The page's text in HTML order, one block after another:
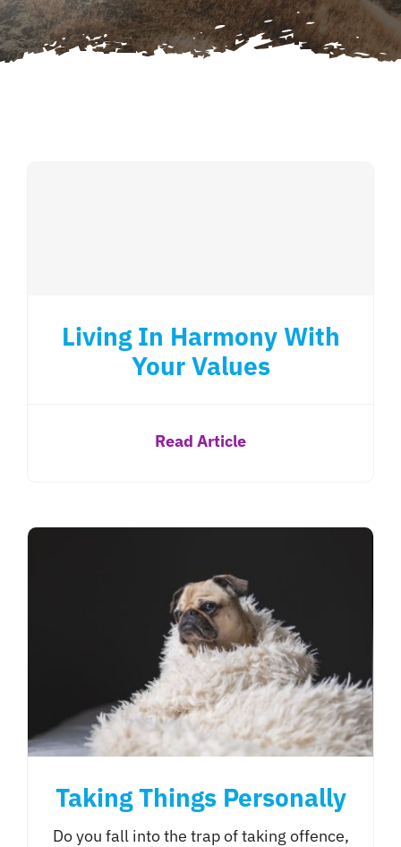
Contact Us
Living In Harmony With
Your Values
Read Article
Taking Things Personally
Do you fall into the trap of taking offence,